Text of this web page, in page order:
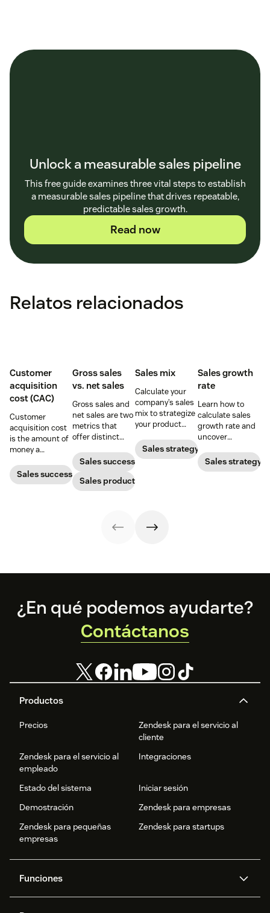
Unlock a measurable sales pipeline
This free guide examines three vital steps to establish
a measurable sales pipeline that drives repeatable,
predictable sales growth.
Read now
Relatos relacionados
Customer
acquisition
cost (CAC)
Customer
acquisition cost
is the amount of
money a
to gain a new
customer. Here’s
Sales success
Gross sales
vs. net sales
Gross sales and
net sales are two
metrics that
offer distinct
when it comes to
gauging
revenue. Yet not
many people can
Sales success
Sales productivity
Sales mix
Calculate your
company’s sales
mix to strategize
your product
the highest
revenue gains.
Sales strategy
Sales growth
rate
Learn how to
calculate sales
growth rate and
uncover
strategies to
increase your
Sales strategy
Footer
Productos
Precios
Zendesk para el servicio al
cliente
Zendesk para el servicio al
empleado
Integraciones
Estado del sistema
Iniciar sesión
Demostración
Zendesk para empresas
Zendesk para pequeñas
empresas
Zendesk para startups
Funciones
¿En qué podemos ayudarte?
Contáctanos